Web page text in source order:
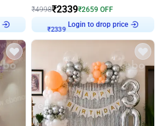
₹4998₹2339₹2659 OFF
₹2339
Login to drop price